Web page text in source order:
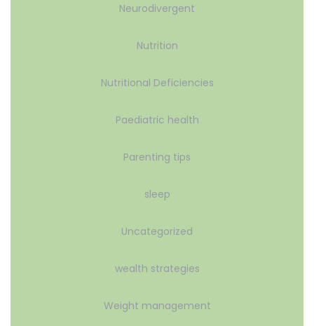
Neurodivergent
Nutrition
Nutritional Deficiencies
Paediatric health
Parenting tips
sleep
Uncategorized
wealth strategies
Weight management